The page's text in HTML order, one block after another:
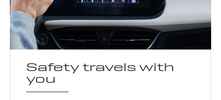
Safety travels with
you